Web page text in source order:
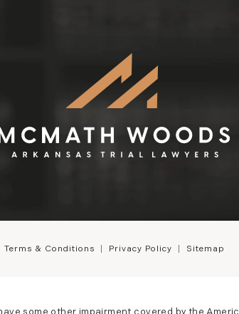
Terms & Conditions Privacy Policy Sitemap